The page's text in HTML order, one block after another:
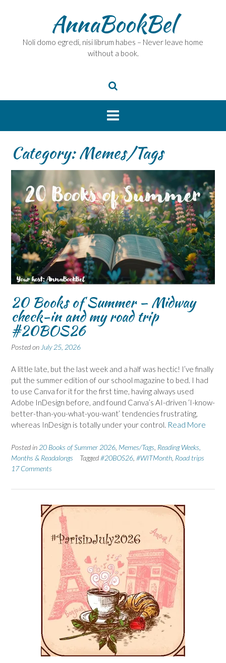
AnnaBookBel
Noli domo egredi, nisi librum habes – Never leave home
without a book.
Category:Memes/Tags
20 Books of Summer – Midway
check-in and my road trip
#20BOS26
Posted on July 25, 2026
A little late, but the last week and a half was hectic! I’ve finally
put the summer edition of our school magazine to bed. I had
to use Canva for it for the first time, having always used
Adobe InDesign before, and found Canva’s AI-driven ‘I-know-
better-than-you-what-you-want’ tendencies frustrating,
whereas InDesign is totally under your control. Read More
Posted in 20 Books of Summer 2026 Memes/Tags Reading Weeks,
Months & Readalongs
Tagged#20BOS26 #WITMonth Road trips
17 Comments